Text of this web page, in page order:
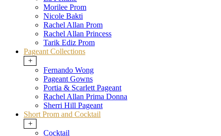
Morilee Prom
Nicole Bakti
Rachel Allan Prom
Rachel Allan Princess
Tarik Ediz Prom
Pageant Collections
+
Fernando Wong
Pageant Gowns
Portia & Scarlett Pageant
Rachel Allan Prima Donna
Sherri Hill Pageant
Short Prom and Cocktail
+
Cocktail